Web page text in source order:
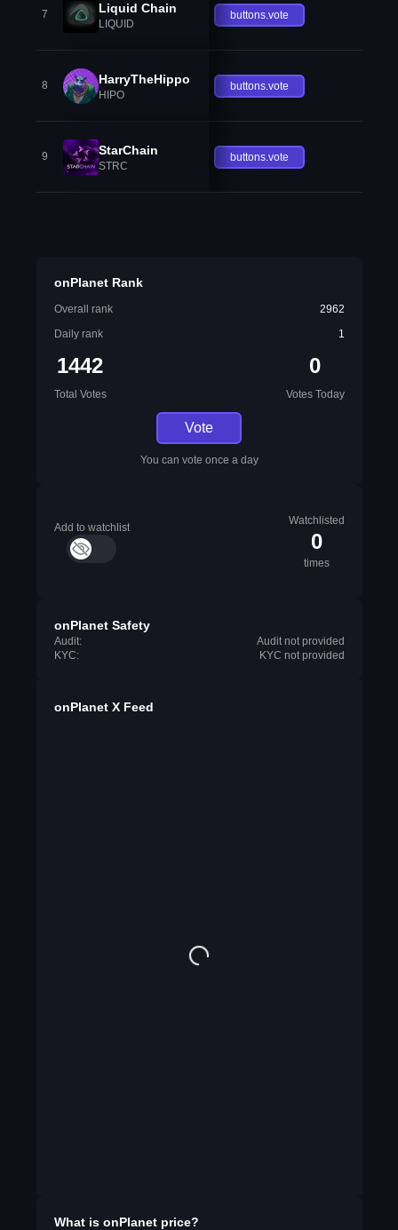
7 Liquid Chain
LIQUID
buttons.vote
8 HarryTheHippo
HIPO
buttons.vote
9 StarChain
STRC
buttons.vote
onPlanet Rank
Overall rank
2962
Daily rank
1
1442
Total Votes
0
Votes Today
Vote
You can vote once a day
Add to watchlist
Watchlisted
0
times
onPlanet Safety
Audit:
Audit not provided
KYC:
KYC not provided
onPlanet X Feed
What is onPlanetprice?